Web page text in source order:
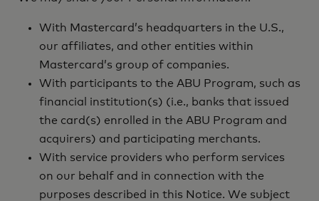
With Mastercard’s headquarters in the U.S.,
our affiliates, and other entities within
Mastercard’s group of companies.
With participants to the ABU Program, such as
financial institution(s) (i.e., banks that issued
the card(s) enrolled in the ABU Program and
acquirers) and participating merchants.
With service providers who perform services
on our behalf and in connection with the
purposes described in this Notice. We subject